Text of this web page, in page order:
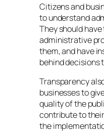
Citizens and
to understand
They should
administrative
them, and have
behind decisions
Transparency
businesses to
quality of the
contribute to
the